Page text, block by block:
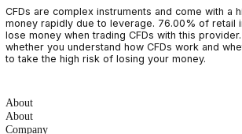
CFDs are complex instruments and come
money rapidly due to leverage. 76.00% of
lose money when trading CFDs with this
whether you understand how CFDs work
to take the high risk of losing your money.
About
About